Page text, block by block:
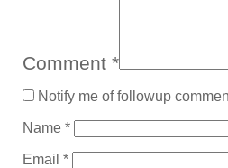
Comment *
Notify me of followup
Name *
Email *